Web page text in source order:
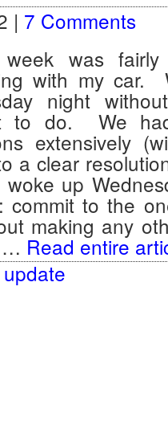
| 7 Comments
was fairly
with my car.
night
to do. We
extensively
a clear
up
commit to the
making any
… Read entire